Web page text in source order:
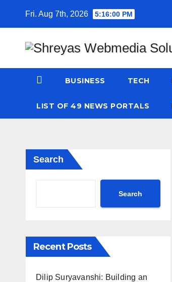
Fri. Aug 7th, 2026 5:16:00 PM
BUSINESS TECH
LIST OF 49 NEWS PORTALS
Search
Search
Recent Posts
Dilip Suryavanshi: Building an